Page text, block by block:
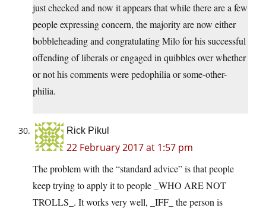
just checked and now it appears that while there are a few
people expressing concern, the majority are now either
bobbleheading and congratulating Milo for his successful
offending of liberals or engaged in quibbles over whether
or not his comments were pedophilia or some-other-
philia.
Rick Pikul
22 February 2017 at 1:57 pm
The problem with the “standard advice” is that people
keep trying to apply it to people _WHO ARE NOT
TROLLS_. It works very well, _IFF_ the person is